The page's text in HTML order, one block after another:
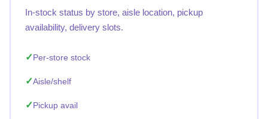
In-stock status by store, aisle location, pickup
availability, delivery slots.
Per-store stock
Aisle/shelf
Pickup avail